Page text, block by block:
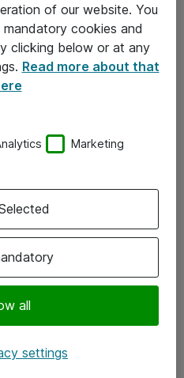
of our website. You
cookies and
clicking below or at any
Read more about that
Marketing
all
settings